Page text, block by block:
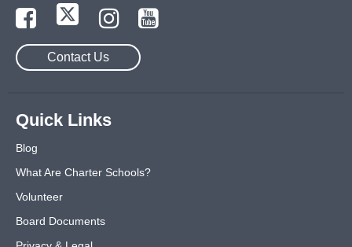
Contact Us
Quick Links
Blog
What Are Charter Schools?
Volunteer
Board Documents